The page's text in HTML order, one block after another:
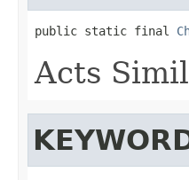
public static final
Acts